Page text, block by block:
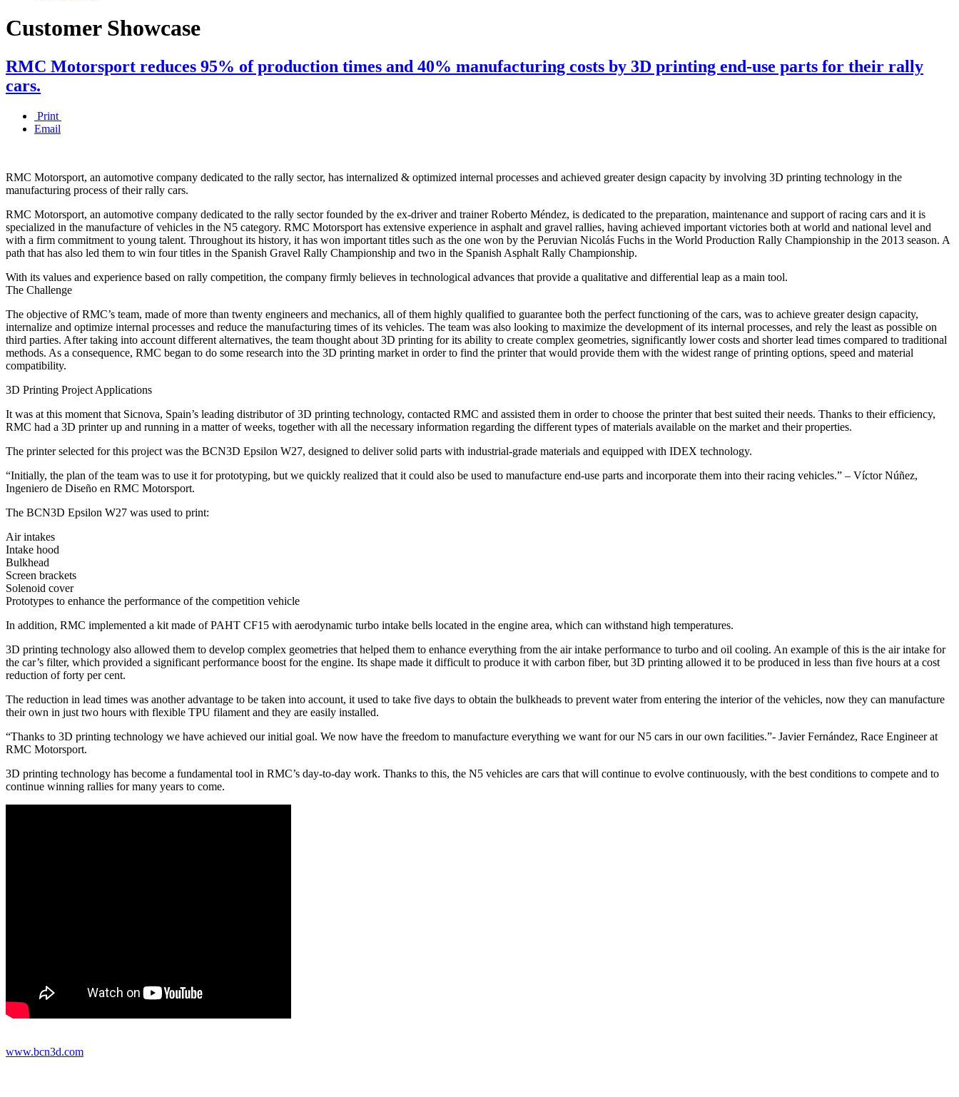
Customer Showcase
RMC Motorsport reduces 95% of production times and 40% manufacturing costs by 3D printing end-use parts for their rally
cars.
Print
Email
RMC Motorsport, an automotive company dedicated to the rally sector, has internalized & optimized internal processes and achieved greater design capacity by involving 3D printing technology in the
manufacturing process of their rally cars.
RMC Motorsport, an automotive company dedicated to the rally sector founded by the ex-driver and trainer Roberto Méndez, is dedicated to the preparation, maintenance and support of racing cars and it is
specialized in the manufacture of vehicles in the N5 category. RMC Motorsport has extensive experience in asphalt and gravel rallies, having achieved important victories both at world and national level and
with a firm commitment to young talent. Throughout its history, it has won important titles such as the one won by the Peruvian Nicolás Fuchs in the World Production Rally Championship in the 2013 season. A
path that has also led them to win four titles in the Spanish Gravel Rally Championship and two in the Spanish Asphalt Rally Championship.
With its values and experience based on rally competition, the company firmly believes in technological advances that provide a qualitative and differential leap as a main tool.
The Challenge
The objective of RMC’s team, made of more than twenty engineers and mechanics, all of them highly qualified to guarantee both the perfect functioning of the cars, was to achieve greater design capacity,
internalize and optimize internal processes and reduce the manufacturing times of its vehicles. The team was also looking to maximize the development of its internal processes, and rely the least as possible on
third parties. After taking into account different alternatives, the team thought about 3D printing for its ability to create complex geometries, significantly lower costs and shorter lead times compared to traditional
methods. As a consequence, RMC began to do some research into the 3D printing market in order to find the printer that would provide them with the widest range of printing options, speed and material
compatibility.
3D Printing Project Applications
It was at this moment that Sicnova, Spain’s leading distributor of 3D printing technology, contacted RMC and assisted them in order to choose the printer that best suited their needs. Thanks to their efficiency,
RMC had a 3D printer up and running in a matter of weeks, together with all the necessary information regarding the different types of materials available on the market and their properties.
The printer selected for this project was the BCN3D Epsilon W27, designed to deliver solid parts with industrial-grade materials and equipped with IDEX technology.
“Initially, the plan of the team was to use it for prototyping, but we quickly realized that it could also be used to manufacture end-use parts and incorporate them into their racing vehicles.” – Víctor Núñez,
Ingeniero de Diseño en RMC Motorsport.
The BCN3D Epsilon W27 was used to print:
Air intakes
Intake hood
Bulkhead
Screen brackets
Solenoid cover
Prototypes to enhance the performance of the competition vehicle
In addition, RMC implemented a kit made of PAHT CF15 with aerodynamic turbo intake bells located in the engine area, which can withstand high temperatures.
3D printing technology also allowed them to develop complex geometries that helped them to enhance everything from the air intake performance to turbo and oil cooling. An example of this is the air intake for
the car’s filter, which provided a significant performance boost for the engine. Its shape made it difficult to produce it with carbon fiber, but 3D printing allowed it to be produced in less than five hours at a cost
reduction of forty per cent.
The reduction in lead times was another advantage to be taken into account, it used to take five days to obtain the bulkheads to prevent water from entering the interior of the vehicles, now they can manufacture
their own in just two hours with flexible TPU filament and they are easily installed.
“Thanks to 3D printing technology we have achieved our initial goal. We now have the freedom to manufacture everything we want for our N5 cars in our own facilities.”- Javier Fernández, Race Engineer at
RMC Motorsport.
3D printing technology has become a fundamental tool in RMC’s day-to-day work. Thanks to this, the N5 vehicles are cars that will continue to evolve continuously, with the best conditions to compete and to
continue winning rallies for many years to come.
www.bcn3d.com